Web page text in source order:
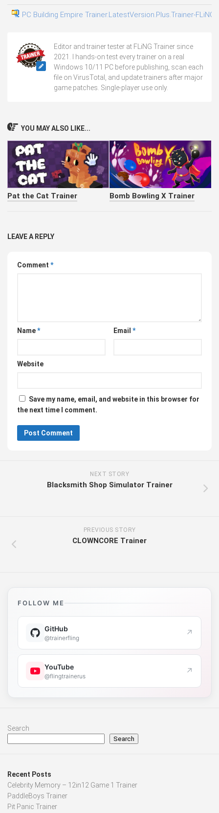
PC Building Empire Trainer.LatestVersion.Plus.Trainer-FLiNG
Editor and trainer tester at FLiNG Trainer since
2021. I hands-on test every trainer on a real
Windows 10/11 PC before publishing, scan each
file on VirusTotal, and update trainers after major
game patches. Single-player use only.
YOU MAY ALSO LIKE...
Pat the Cat Trainer Bomb Bowling X Trainer
LEAVE A REPLY
Comment *
Name* Email *
Website
Save my name, email, and website in this browser for
the next time I comment.
NEXT STORY
Blacksmith Shop Simulator Trainer
PREVIOUS STORY
CLOWNCORE Trainer
FOLLOW ME
GitHub
@trainerfling ↗
YouTube
@flingtrainerus ↗
Search
Search
Recent Posts
Celebrity Memory – 12in12 Game 1 Trainer
PaddleBoys Trainer
Pit Panic Trainer